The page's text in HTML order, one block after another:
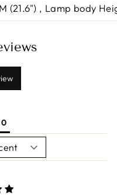
(21.6") , Lamp body